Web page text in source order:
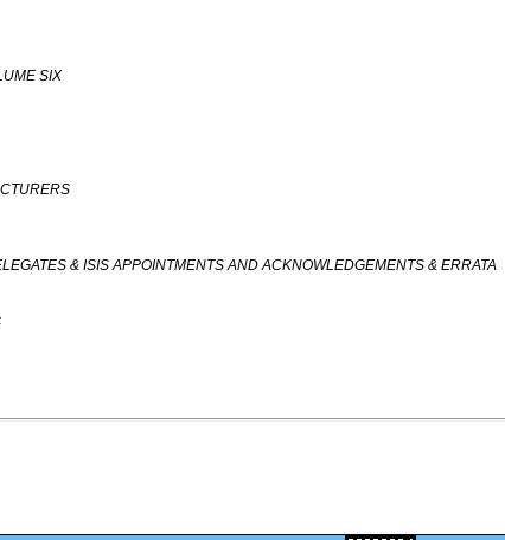
SIX
& ISIS APPOINTMENTS AND ACKNOWLEDGEMENTS & ERRATA